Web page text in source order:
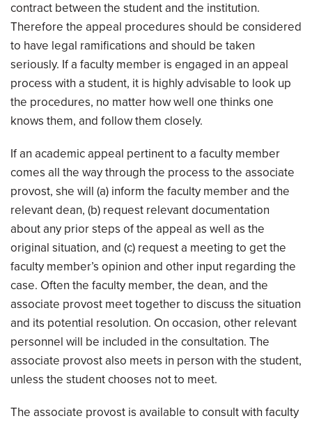
contract between the student and the institution.
Therefore the appeal procedures should be considered
to have legal ramifications and should be taken
seriously. If a faculty member is engaged in an appeal
process with a student, it is highly advisable to look up
the procedures, no matter how well one thinks one
knows them, and follow them closely.
If an academic appeal pertinent to a faculty member
comes all the way through the process to the associate
provost, she will (a) inform the faculty member and the
relevant dean, (b) request relevant documentation
about any prior steps of the appeal as well as the
original situation, and (c) request a meeting to get the
faculty member’s opinion and other input regarding the
case. Often the faculty member, the dean, and the
associate provost meet together to discuss the situation
and its potential resolution. On occasion, other relevant
personnel will be included in the consultation. The
associate provost also meets in person with the student,
unless the student chooses not to meet.
The associate provost is available to consult with faculty